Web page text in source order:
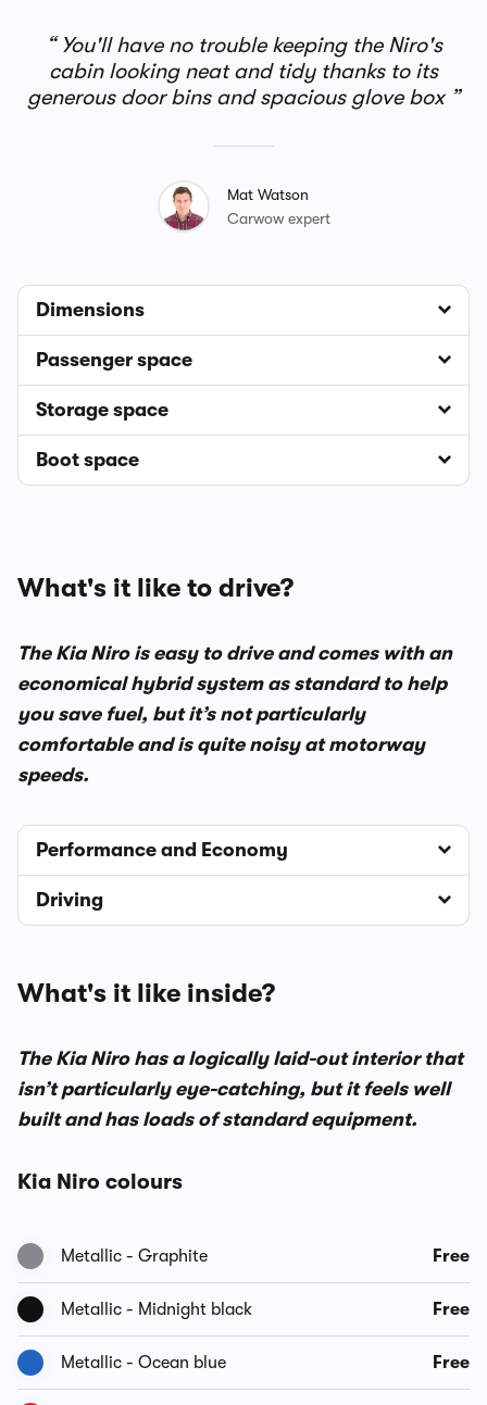
You'll have no trouble keeping the Niro's
cabin looking neat and tidy thanks to its
generous door bins and spacious glove box
Mat Watson
Carwow expert
Dimensions
Passenger space
Storage space
Boot space
What's it like to drive?
The Kia Niro is easy to drive and comes with an
economical hybrid system as standard to help
you save fuel, but it’s not particularly
comfortable and is quite noisy at motorway
speeds.
Performance and Economy
Driving
What's it like inside?
The Kia Niro has a logically laid-out interior that
isn’t particularly eye-catching, but it feels well
built and has loads of standard equipment.
Kia Niro colours
Metallic - Graphite Free
Metallic - Midnight black Free
Metallic - Ocean blue Free